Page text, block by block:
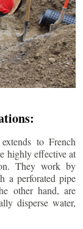
to French
highly effective at
They work by
a perforated pipe
other hand, are
disperse water,